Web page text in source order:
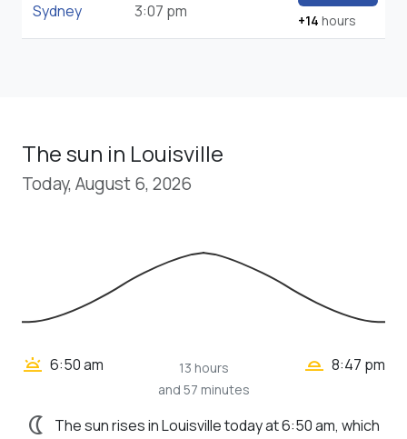
Sydney 3:07 pm +14 hours
The sun in Louisville
Today, August 6, 2026
wb_twilight 6:50 am
13 hours
and 57 minutes
wb_twilight_2 8:47 pm
nightlight
The sun rises in Louisville today at 6:50 am, which